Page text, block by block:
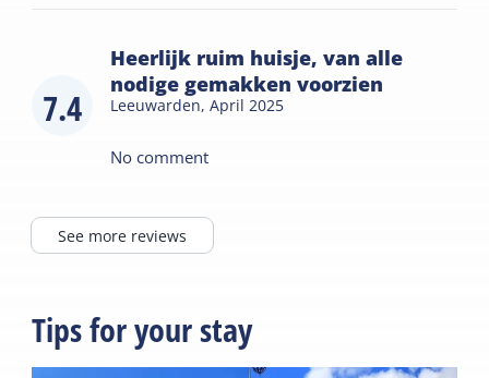
7.4
Heerlijk ruim huisje, van alle
nodige gemakken voorzien
Leeuwarden,April 2025
No comment
See more reviews
Tips for your stay